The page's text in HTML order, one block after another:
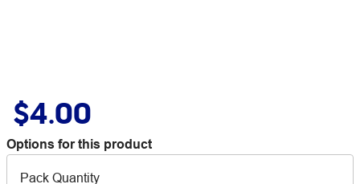
$4.00
Options for this product
Pack Quantity